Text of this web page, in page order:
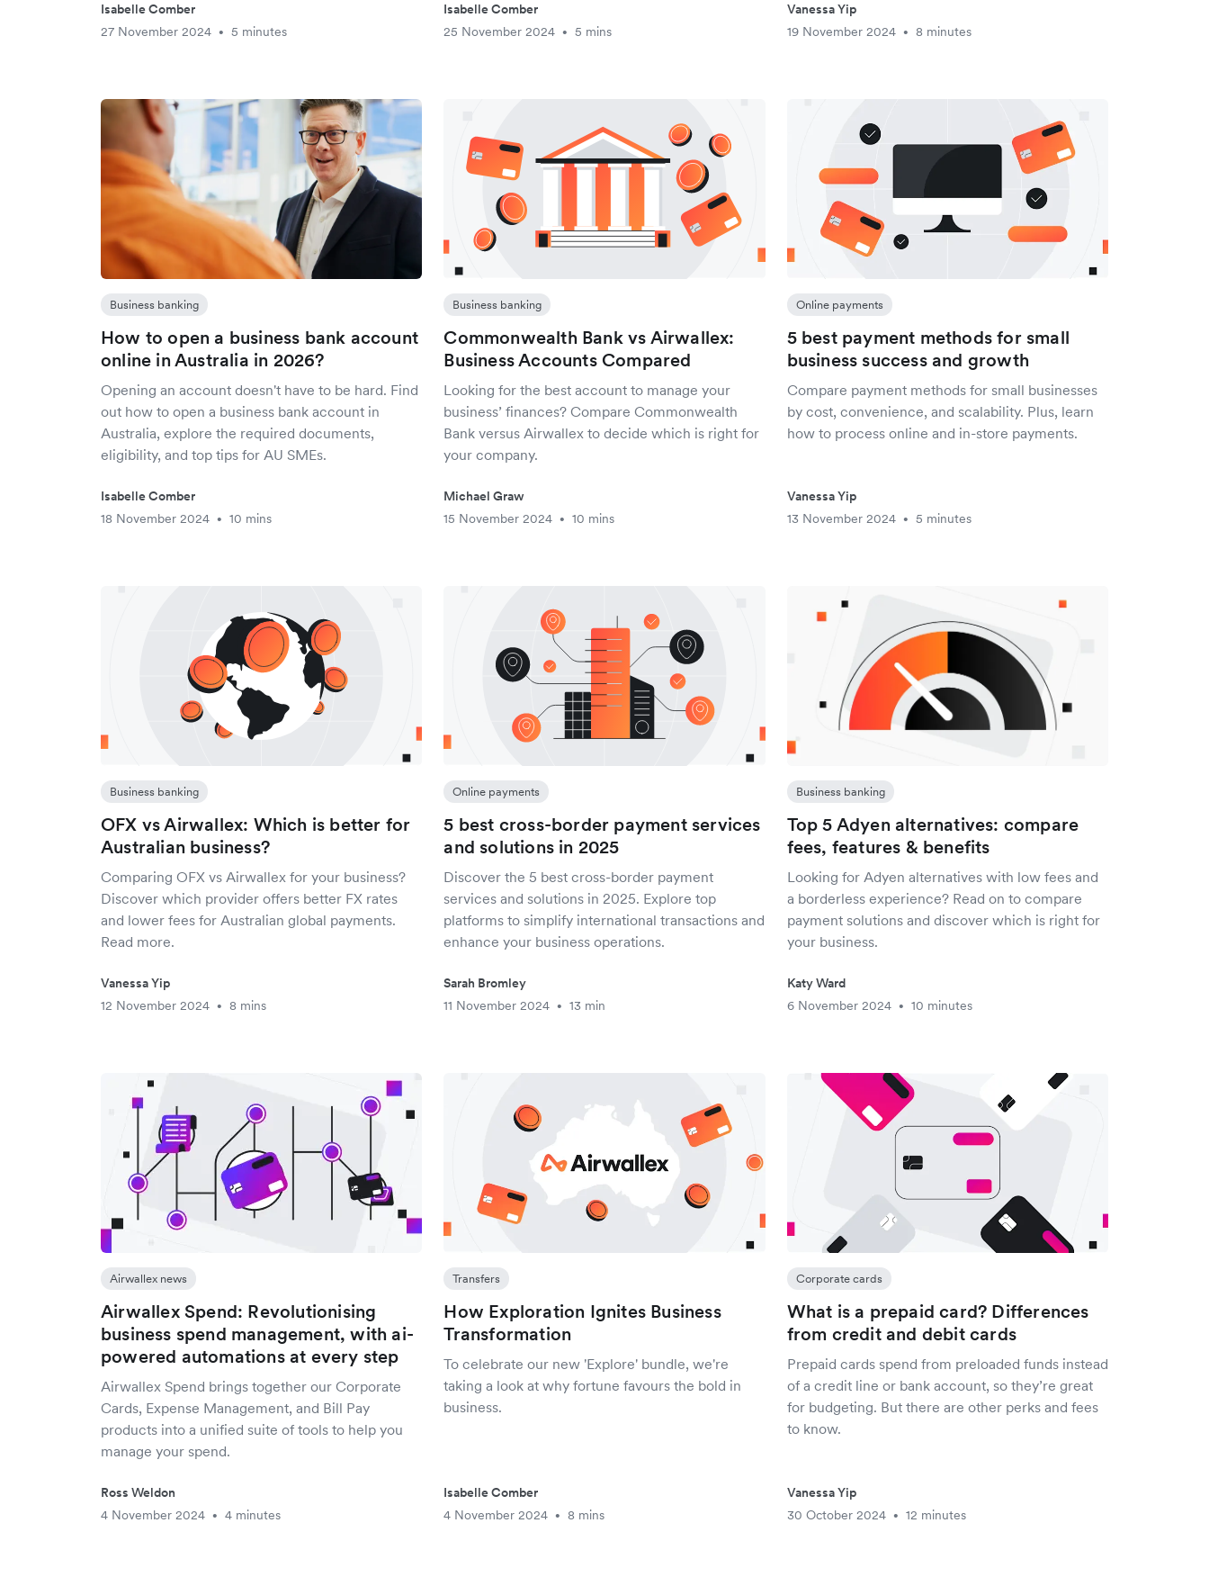
Isabelle Comber
27 November 2024
• 5 minutes
Isabelle Comber
25 November 2024
• 5 mins
Vanessa Yip
19 November 2024
• 8 minutes
Business banking
How to open a business bank account
online in Australia in 2026?
Opening an account doesn't have to be hard. Find
out how to open a business bank account in
Australia, explore the required documents,
eligibility, and top tips for AU SMEs.
Isabelle Comber
18 November 2024
• 10 mins
Business banking
Commonwealth Bank vs Airwallex:
Business Accounts Compared
Looking for the best account to manage your
business’ finances? Compare Commonwealth
Bank versus Airwallex to decide which is right for
your company.
Michael Graw
15 November 2024
• 10 mins
Online payments
5 best payment methods for small
business success and growth
Compare payment methods for small businesses
by cost, convenience, and scalability. Plus, learn
how to process online and in-store payments.
Vanessa Yip
13 November 2024
• 5 minutes
Business banking
OFX vs Airwallex: Which is better for
Australian business?
Comparing OFX vs Airwallex for your business?
Discover which provider offers better FX rates
and lower fees for Australian global payments.
Read more.
Vanessa Yip
12 November 2024
• 8 mins
Online payments
5 best cross-border payment services
and solutions in 2025
Discover the 5 best cross-border payment
services and solutions in 2025. Explore top
platforms to simplify international transactions and
enhance your business operations.
Sarah Bromley
11 November 2024
• 13 min
Business banking
Top 5 Adyen alternatives: compare
fees, features & benefits
Looking for Adyen alternatives with low fees and
a borderless experience? Read on to compare
payment solutions and discover which is right for
your business.
Katy Ward
6 November 2024
• 10 minutes
Airwallex news
Airwallex Spend: Revolutionising
business spend management, with ai-
powered automations at every step
Airwallex Spend brings together our Corporate
Cards, Expense Management, and Bill Pay
products into a unified suite of tools to help you
manage your spend.
Ross Weldon
4 November 2024
• 4 minutes
Transfers
How Exploration Ignites Business
Transformation
To celebrate our new 'Explore' bundle, we're
taking a look at why fortune favours the bold in
business.
Isabelle Comber
4 November 2024
• 8 mins
Corporate cards
What is a prepaid card? Differences
from credit and debit cards
Prepaid cards spend from preloaded funds instead
of a credit line or bank account, so they’re great
for budgeting. But there are other perks and fees
to know.
Vanessa Yip
30 October 2024
• 12 minutes